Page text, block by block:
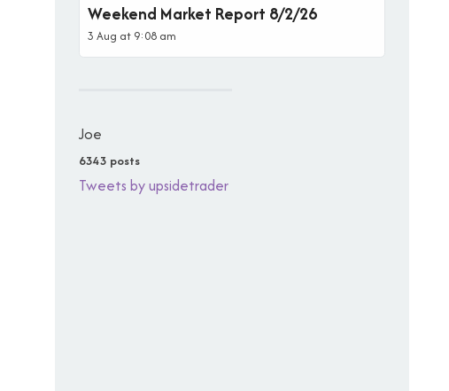
Weekend Market Report 8/2/26
3 Aug at 9:08 am
Joe
6343 posts
Tweets by upsidetrader